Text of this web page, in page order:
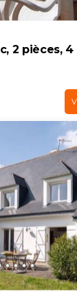
2 pièces,